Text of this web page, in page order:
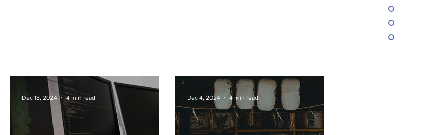
Dec 18, 2024 4 min read Dec 4, 2024 4 min read